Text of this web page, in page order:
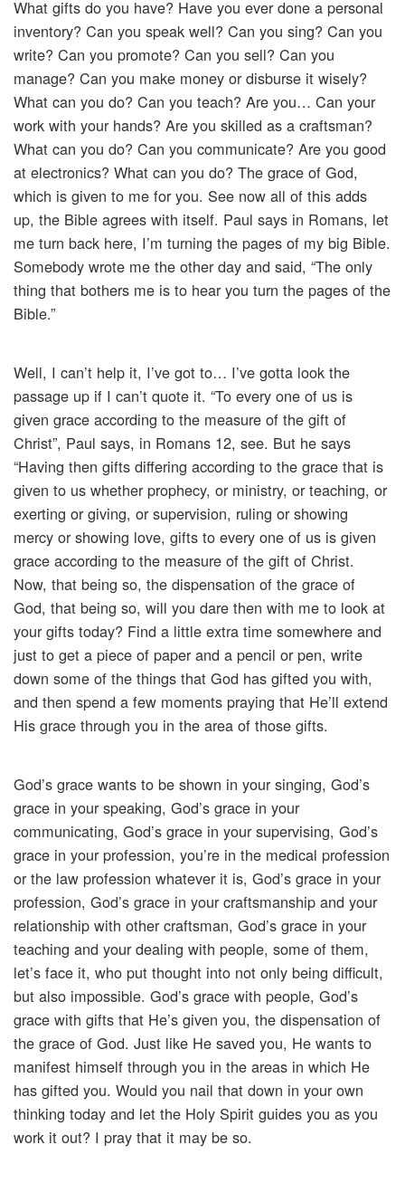
What gifts do you have? Have you ever done a personal
inventory? Can you speak well? Can you sing? Can you
write? Can you promote? Can you sell? Can you
manage? Can you make money or disburse it wisely?
What can you do? Can you teach? Are you… Can your
work with your hands? Are you skilled as a craftsman?
What can you do? Can you communicate? Are you good
at electronics? What can you do? The grace of God,
which is given to me for you. See now all of this adds
up, the Bible agrees with itself. Paul says in Romans, let
me turn back here, I’m turning the pages of my big Bible.
Somebody wrote me the other day and said, “The only
thing that bothers me is to hear you turn the pages of the
Bible.”
Well, I can’t help it, I’ve got to… I’ve gotta look the
passage up if I can’t quote it. “To every one of us is
given grace according to the measure of the gift of
Christ”, Paul says, in Romans 12, see. But he says
“Having then gifts differing according to the grace that is
given to us whether prophecy, or ministry, or teaching, or
exerting or giving, or supervision, ruling or showing
mercy or showing love, gifts to every one of us is given
grace according to the measure of the gift of Christ.
Now, that being so, the dispensation of the grace of
God, that being so, will you dare then with me to look at
your gifts today? Find a little extra time somewhere and
just to get a piece of paper and a pencil or pen, write
down some of the things that God has gifted you with,
and then spend a few moments praying that He’ll extend
His grace through you in the area of those gifts.
God’s grace wants to be shown in your singing, God’s
grace in your speaking, God’s grace in your
communicating, God’s grace in your supervising, God’s
grace in your profession, you’re in the medical profession
or the law profession whatever it is, God’s grace in your
profession, God’s grace in your craftsmanship and your
relationship with other craftsman, God’s grace in your
teaching and your dealing with people, some of them,
let’s face it, who put thought into not only being difficult,
but also impossible. God’s grace with people, God’s
grace with gifts that He’s given you, the dispensation of
the grace of God. Just like He saved you, He wants to
manifest himself through you in the areas in which He
has gifted you. Would you nail that down in your own
thinking today and let the Holy Spirit guides you as you
work it out? I pray that it may be so.